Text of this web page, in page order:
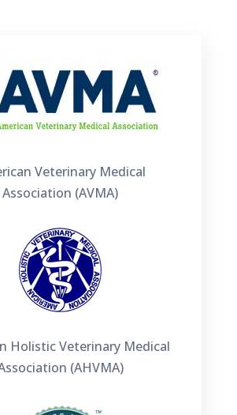
Veterinary Medical
Association (AVMA)
Holistic Veterinary Medical
(AHVMA)